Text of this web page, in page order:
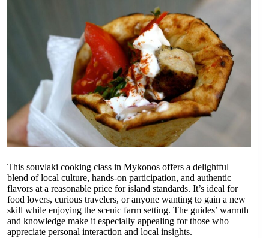
This souvlaki cooking class in Mykonos offers a delightful
blend of local culture, hands-on participation, and authentic
flavors at a reasonable price for island standards. It’s ideal for
food lovers, curious travelers, or anyone wanting to gain a new
skill while enjoying the scenic farm setting. The guides’ warmth
and knowledge make it especially appealing for those who
appreciate personal interaction and local insights.